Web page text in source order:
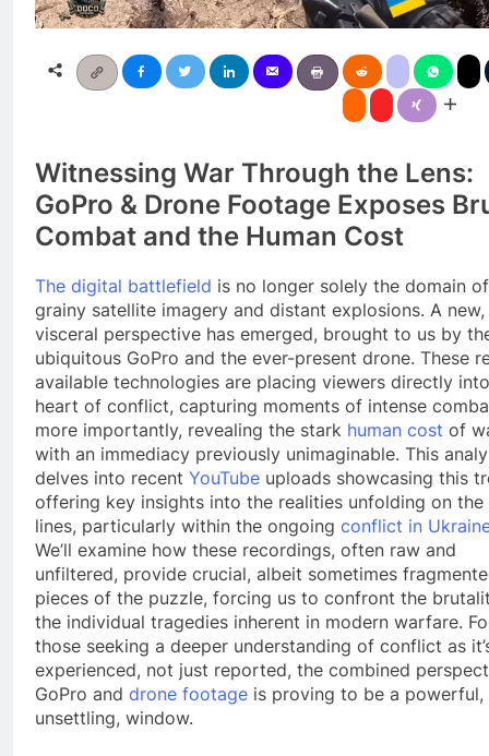
Witnessing War Through the Lens:
GoPro & Drone Footage Exposes
Combat and the Human Cost
The digital battlefield is no longer solely the domain of
grainy satellite imagery and distant explosions. A new,
visceral perspective has emerged, brought to us by
ubiquitous GoPro and the ever-present drone. These
available technologies are placing viewers directly
heart of conflict, capturing moments of intense
more importantly, revealing the stark human cost of
with an immediacy previously unimaginable. This
delves into recent YouTube uploads showcasing this
offering key insights into the realities unfolding on
lines, particularly within the ongoing conflict in
We’ll examine how these recordings, often raw and
unfiltered, provide crucial, albeit sometimes
pieces of the puzzle, forcing us to confront the
the individual tragedies inherent in modern warfare.
those seeking a deeper understanding of conflict as
experienced, not just reported, the combined
GoPro and drone footage is proving to be a powerful,
unsettling, window.